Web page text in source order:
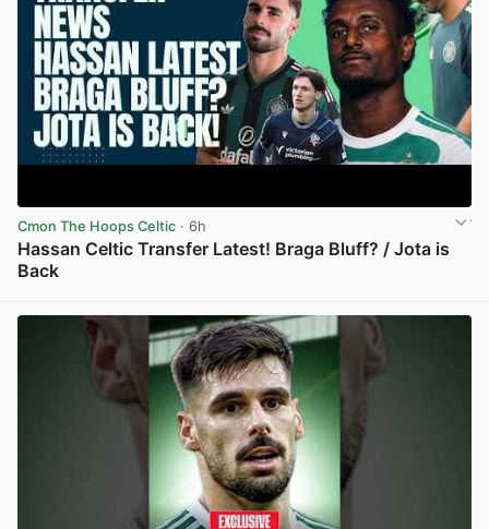
Cmon The Hoops Celtic · 6h
Hassan Celtic Transfer Latest! Braga Bluff? / Jota is
Back